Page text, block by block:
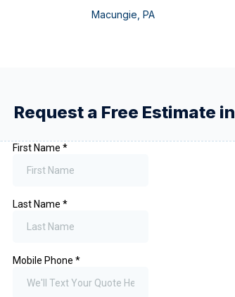
Macungie PA
Request a Free Estimate in